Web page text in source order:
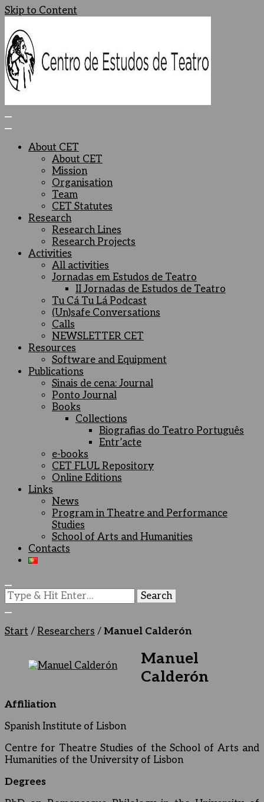
Skip to Content
About CET
About CET
Mission
Organisation
Team
CET Statutes
Research
Research Lines
Research Projects
Activities
All activities
Jornadas em Estudos de Teatro
II Jornadas de Estudos de Teatro
Tu Cá Tu Lá Podcast
(Un)safe Conversations
Calls
NEWSLETTER CET
Resources
Software and Equipment
Publications
Sinais de cena: Journal
Ponto Journal
Books
Collections
Biografias do Teatro Português
Entr’acte
e-books
CET FLUL Repository
Online Editions
Links
News
Program in Theatre and Performance
Studies
School of Arts and Humanities
Contacts
Looking
for
Start / Researchers / Manuel Calderón
Manuel
Calderón
Affiliation
Spanish Institute of Lisbon
Centre for Theatre Studies of the School of Arts and
Humanities of the University of Lisbon
Degrees